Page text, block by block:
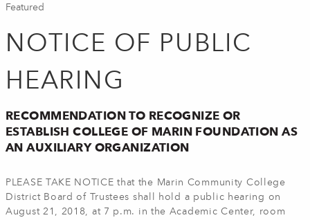
Featured
NOTICE OF PUBLIC
HEARING
RECOMMENDATION TO RECOGNIZE OR
ESTABLISH COLLEGE OF MARIN FOUNDATION AS
AN AUXILIARY ORGANIZATION
PLEASE TAKE NOTICE that the Marin Community College
District Board of Trustees shall hold a public hearing on
August 21, 2018, at 7 p.m. in the Academic Center, room